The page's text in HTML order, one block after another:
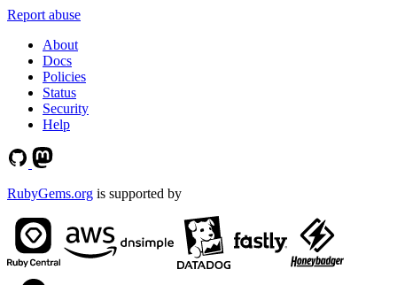
Report abuse
About
Docs
Policies
Status
Security
Help
RubyGems.org is supported by